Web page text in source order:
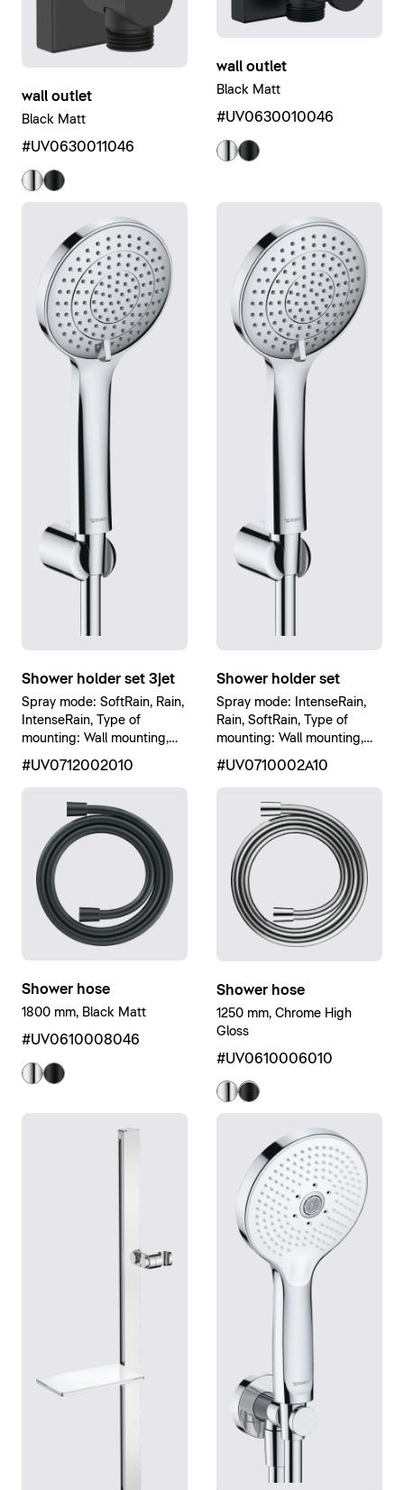
wall outlet
Black Matt
#UV0630011046
wall outlet
Black Matt
#UV0630010046
Shower holder set 3jet
Spray mode: SoftRain, Rain,
IntenseRain, Type of
mounting: Wall mounting,
Chrome High Gloss
#UV0712002010
Shower holder set
Spray mode: IntenseRain,
Rain, SoftRain, Type of
mounting: Wall mounting,
Chrome High Gloss
#UV0710002A10
Shower hose
1800 mm, Black Matt
#UV0610008046
Shower hose
1250 mm, Chrome High
Gloss
#UV0610006010